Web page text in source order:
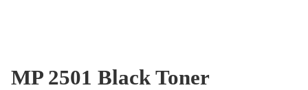
MP 2501 Black Toner